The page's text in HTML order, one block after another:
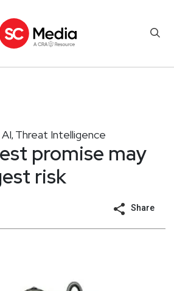
, Threat Intelligence
promise may
risk
Share